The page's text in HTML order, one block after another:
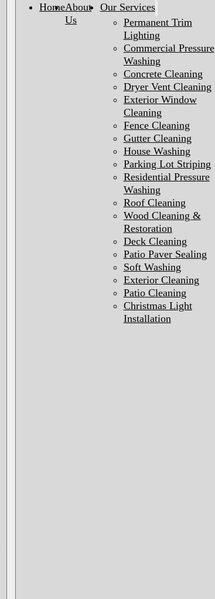
HomeAbout
Us
Our Services
Permanent Trim
Lighting
Commercial Pressure
Washing
Concrete Cleaning
Dryer Vent Cleaning
Exterior Window
Cleaning
Fence Cleaning
Gutter Cleaning
House Washing
Parking Lot Striping
Residential Pressure
Washing
Roof Cleaning
Wood Cleaning &
Restoration
Deck Cleaning
Patio Paver Sealing
Soft Washing
Exterior Cleaning
Patio Cleaning
Christmas Light
Installation